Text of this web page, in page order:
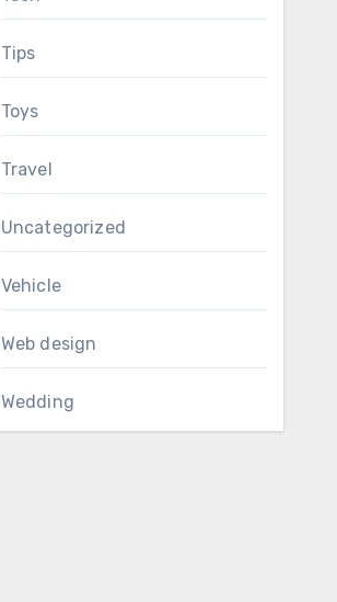
Tips
Toys
Travel
Uncategorized
Vehicle
Web design
Wedding